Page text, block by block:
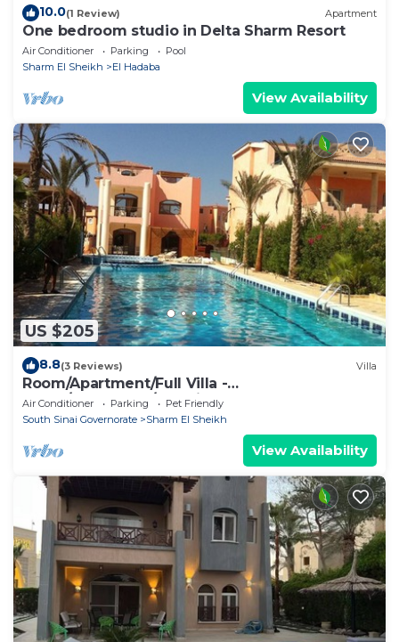
10.0(1 Review) Apartment
One bedroom studio in Delta Sharm Resort
Air Conditioner Parking
Pool
Sharm El Sheikh
El Hadaba
View Availability
US $205
8.8(3 Reviews) Villa
Room/Apartment/Full Villa -
Room/Apartment/Full Villa
Air Conditioner Parking
Pet Friendly
South Sinai Governorate
Sharm El Sheikh
View Availability